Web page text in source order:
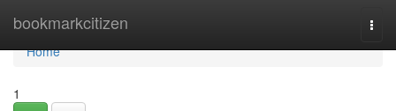
bookmarkcitizen
Home
Home
1